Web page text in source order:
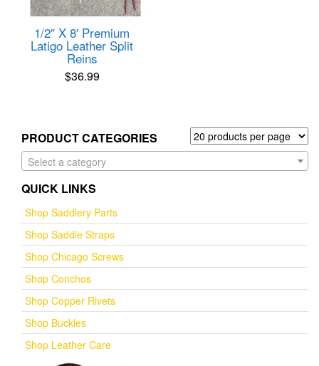
1/2″ X 8′ Premium
Latigo Leather Split
Reins
$36.99
PRODUCT CATEGORIES
Select a category
QUICK LINKS
Shop Saddlery Parts
Shop Saddle Straps
Shop Chicago Screws
Shop Conchos
Shop Copper Rivets
Shop Buckles
Shop Leather Care